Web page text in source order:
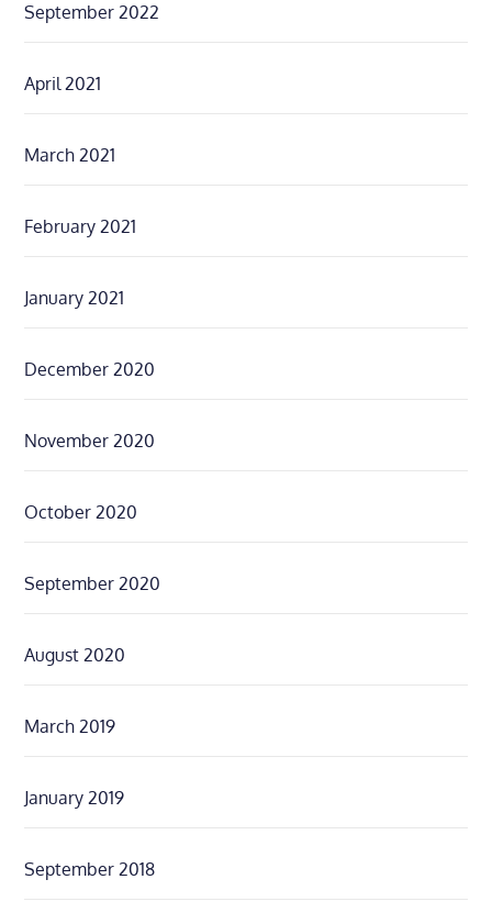
September 2022
April 2021
March 2021
February 2021
January 2021
December 2020
November 2020
October 2020
September 2020
August 2020
March 2019
January 2019
September 2018